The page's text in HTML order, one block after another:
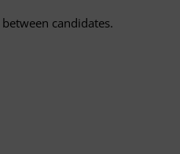
candidates.